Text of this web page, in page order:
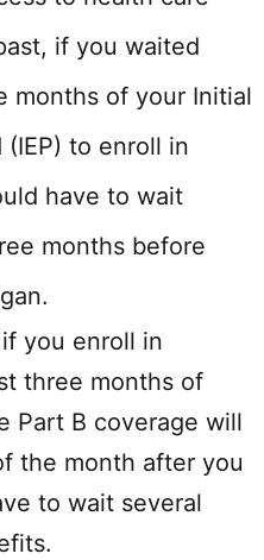
if you waited
months of your Initial
(IEP) to enroll in
have to wait
months before
you enroll in
three months of
Part B coverage will
the month after you
to wait several